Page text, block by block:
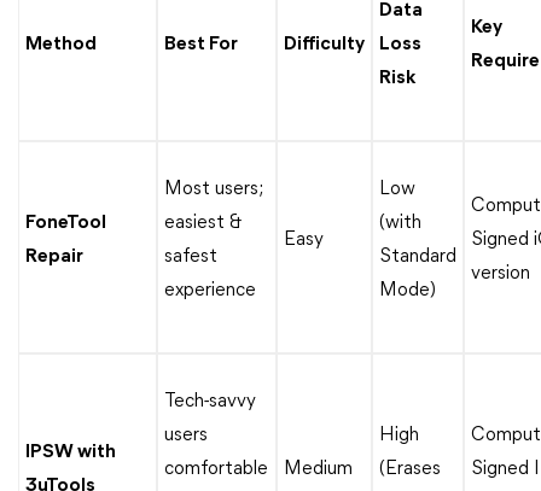
Method Best For Difficulty
Data
Loss
Risk
Key
FoneTool
Repair
Most users;
easiest &
safest
experience
Easy
Low
(with
Standard
Mode)
Signed
version
IPSW with
3uTools
Tech-savvy
users
comfortable
Medium
High
(Erases
Signed